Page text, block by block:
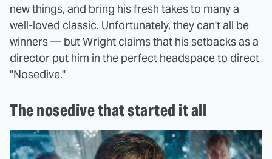
new things, and bring his fresh takes to many a
well-loved classic. Unfortunately, they can't all be
winners — but Wright claims that his setbacks as a
director put him in the perfect headspace to direct
"Nosedive."
The nosedive that started it all